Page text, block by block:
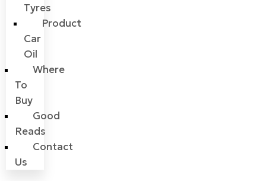
Tyres
Product
Car
Oil
Where
To
Buy
Good
Reads
Contact
Us